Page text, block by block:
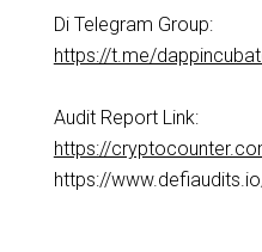
Di Telegram Group:
https://t.me/
Audit Report Link:
https://
https://